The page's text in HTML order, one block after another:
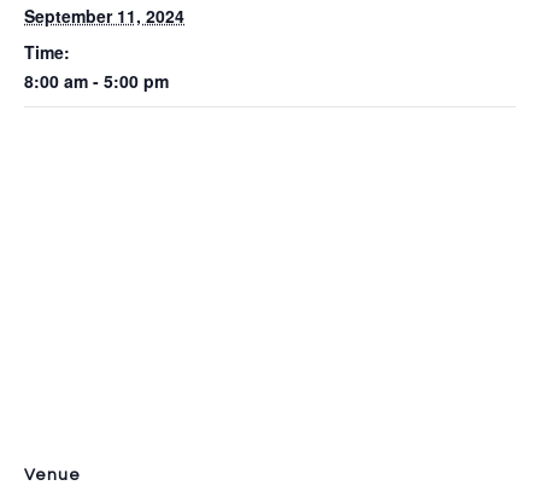
September 11, 2024
Time:
8:00 am - 5:00 pm
Venue